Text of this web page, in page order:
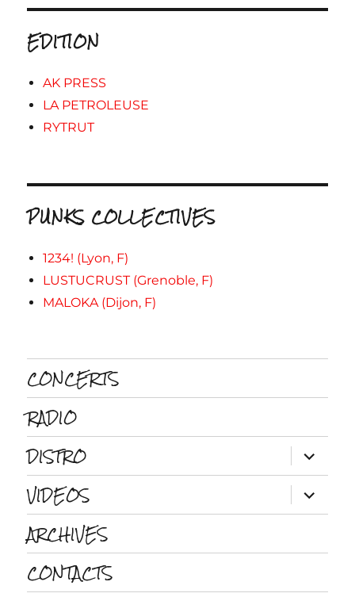
EDITION
AK PRESS
LA PETROLEUSE
RYTRUT
PUNKS COLLECTIVES
1234! (Lyon, F)
LUSTUCRUST (Grenoble, F)
MALOKA (Dijon, F)
CONCERTS
RADIO
DISTRO
ouvrir
le
sous-
menu
VIDEOS ouvrir
le
sous-
ARCHIVES
CONTACTS